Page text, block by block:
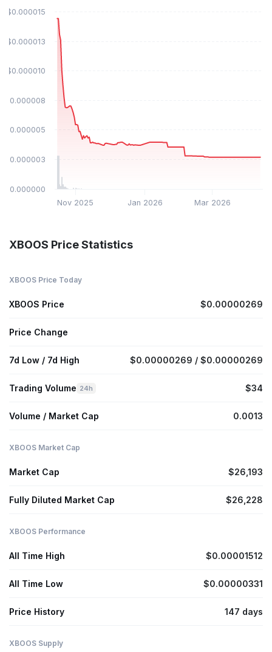
Nov 2025 Jan 2026 Mar 2026
$0.000000
$0.000003
$0.000005
$0.000008
$0.000010
$0.000013
$0.000015
XBOOS Price Statistics
XBOOS Price Today
XBOOS Price $0.00000269
Price Change
7d Low / 7d High $0.00000269 / $0.00000269
Trading Volume 24h $34
Volume / Market Cap 0.0013
XBOOS Market Cap
Market Cap $26,193
Fully Diluted Market Cap $26,228
XBOOS Performance
All Time High $0.00001512
All Time Low $0.00000331
Price History 147 days
XBOOS Supply